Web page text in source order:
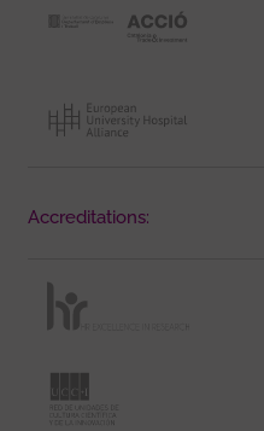
Accreditations: